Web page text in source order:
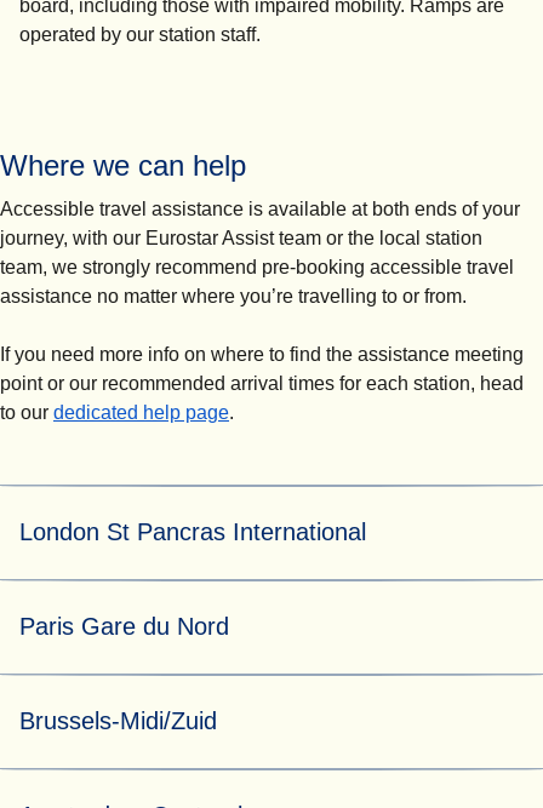
board, including those with impaired mobility. Ramps are
operated by our station staff.
Where we can help
Accessible travel assistance is available at both ends of your
journey, with our Eurostar Assist team or the local station
team, we strongly recommend pre-booking accessible travel
assistance no matter where you’re travelling to or from.
If you need more info on where to find the assistance meeting
point or our recommended arrival times for each station, head
to our dedicated help page.
London St Pancras International
helpful Eurostar Assist team can be found at assistance
Paris Gare du Nord
by N'Assist.
the main station assistance waiting area located opposite
Brussels-Midi/Zuid